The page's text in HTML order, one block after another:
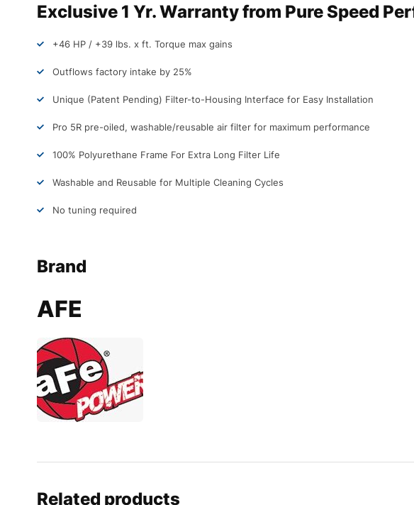
Exclusive 1 Yr. Warranty from Pure Speed
+46 HP / +39 lbs. x ft. Torque max gains
Outflows factory intake by 25%
Unique (Patent Pending) Filter-to-Housing Interface for Easy Installation
Pro 5R pre-oiled, washable/reusable air filter for maximum performance
100% Polyurethane Frame For Extra Long Filter Life
Washable and Reusable for Multiple Cleaning Cycles
No tuning required
Brand
AFE
Related products